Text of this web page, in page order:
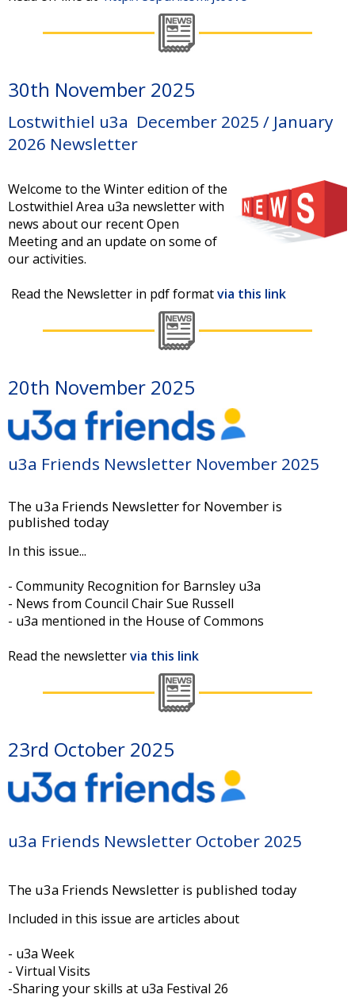
30th November 2025
Lostwithiel u3a December 2025 / January
2026 Newsletter
Welcome to the Winter edition of the
Lostwithiel Area u3a newsletter with
news about our recent Open
Meeting and an update on some of
our activities.
Read the Newsletter in pdf formatvia this link
20th November 2025
u3a Friends Newsletter November 2025
The u3a Friends Newsletter for November is
published today
In this issue...
- Community Recognition for Barnsley u3a
- News from Council Chair Sue Russell
- u3a mentioned in the House of Commons
Read the newslettervia this link
23rd October 2025
u3a Friends Newsletter October 2025
The u3a Friends Newsletter is published today
Included in this issue are articles about
- u3a Week
- Virtual Visits
-Sharing your skills at u3a Festival 26